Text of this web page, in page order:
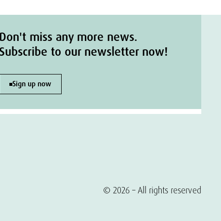
Don't miss any more news.
Subscribe to our newsletter now!
Sign up now
© 2026 – All rights reserved